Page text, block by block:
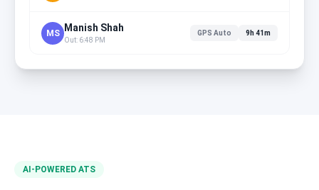
MS Manish Shah
Out: 6:48 PM
GPS Auto 9h 41m
AI-POWERED ATS